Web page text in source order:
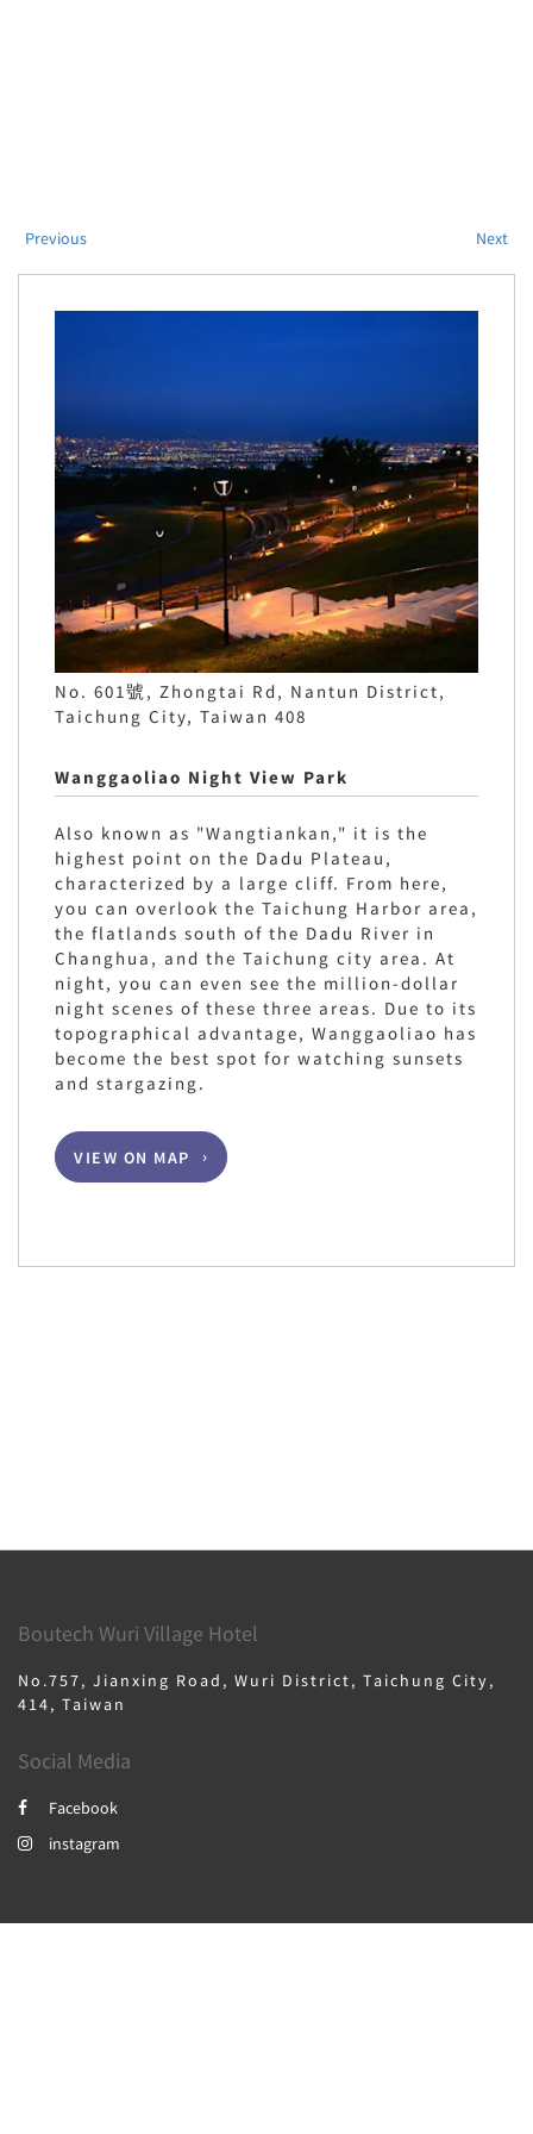
Previous Next
No. 601號, Zhongtai Rd, Nantun District,
Taichung City, Taiwan 408
Wanggaoliao Night View Park
Also known as "Wangtiankan," it is the
highest point on the Dadu Plateau,
characterized by a large cliff. From here,
you can overlook the Taichung Harbor area,
the flatlands south of the Dadu River in
Changhua, and the Taichung city area. At
night, you can even see the million-dollar
night scenes of these three areas. Due to its
topographical advantage, Wanggaoliao has
become the best spot for watching sunsets
and stargazing.
VIEW ON MAP
Boutech Wuri Village Hotel
No.757, Jianxing Road, Wuri District, Taichung City,
414, Taiwan
Social Media
Facebook
instagram